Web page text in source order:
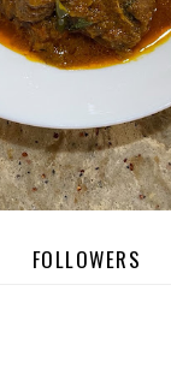
FOLLOWERS